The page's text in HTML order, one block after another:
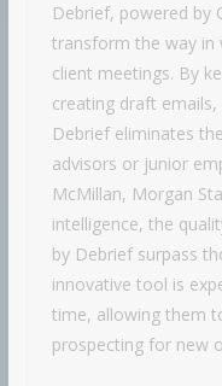
Debrief, powered by
transform the way in
client meetings. By
creating draft
Debrief eliminates
advisors or junior
McMillan, Morgan
intelligence, the
by Debrief surpass
innovative tool is
time, allowing them
prospecting for new